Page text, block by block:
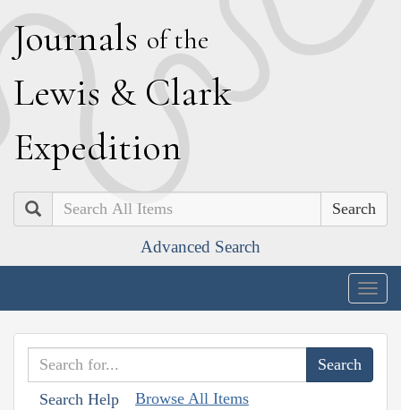
Journals of the
Lewis & Clark
Expedition
Search
Advanced Search
Search Help Browse All Items